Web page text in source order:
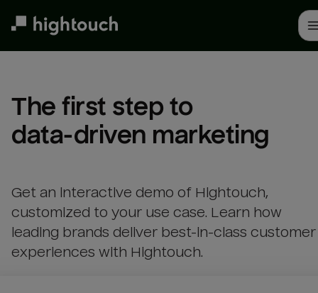
The first step to
data-driven marketing
Get an interactive demo of Hightouch,
customized to your use case. Learn how
leading brands deliver best-in-class customer
experiences with Hightouch.